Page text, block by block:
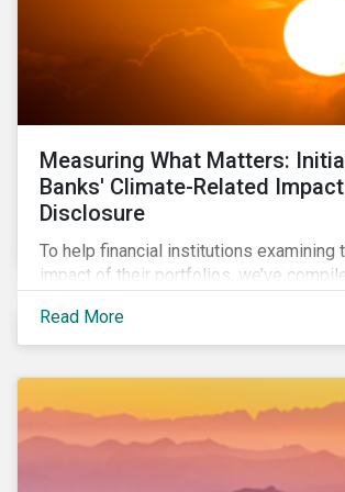
Measuring What Matters:
Banks' Climate-Related
Disclosure
To help financial institutions examining
impact of their portfolios, we’ve
collection, measurement, and
related financial data.
Read More